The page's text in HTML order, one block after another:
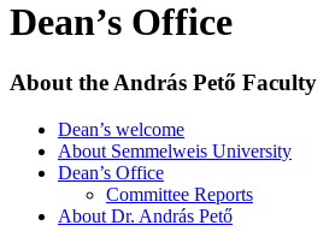
Dean’s Office
About the András Pető Faculty
Dean’s welcome
About Semmelweis University
Dean’s Office
Committee Reports
About Dr. András Pető